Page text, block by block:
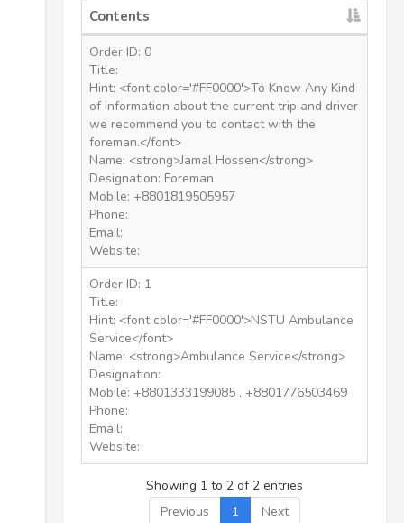
Contents
Order ID: 0
Title:
Hint: <font color='#FF0000'>To Know Any Kind
of information about the current trip and driver
we recommend you to contact with the
foreman.</font>
Name: <strong>Jamal Hossen</strong>
Designation: Foreman
Mobile: +8801819505957
Phone:
Email:
Website:
Order ID: 1
Title:
Hint: <font color='#FF0000'>NSTU Ambulance
Service</font>
Name: <strong>Ambulance Service</strong>
Designation:
Mobile: +8801333199085 , +8801776503469
Phone:
Email:
Website:
Showing 1 to 2 of 2 entries
Previous
1 Next